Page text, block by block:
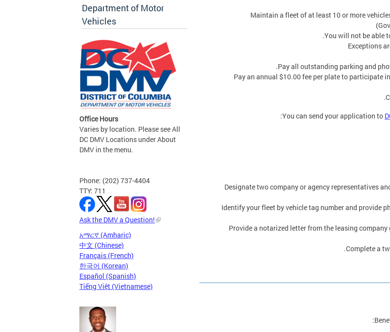
Department of Motor
Vehicles
Office Hours
Varies by location. Please see All
DC DMV Locations under About
DMV in the menu.
Phone: (202) 737-4404
TTY: 711
Ask the DMV a Question!
አማርኛ (Amharic)
中文 (Chinese)
Français (French)
한국어 (Korean)
Español (Spanish)
Tiếng Việt (Vietnamese)
Maintain a fleet of at least 10 or more
You will not be able
Exceptions
Pay all outstanding parking and
Pay an annual $10.00 fee per plate to participate
You can send your application to
Designate two company or agency representatives
Identify your fleet by vehicle tag number and provide
Provide a notarized letter from the leasing
Complete a